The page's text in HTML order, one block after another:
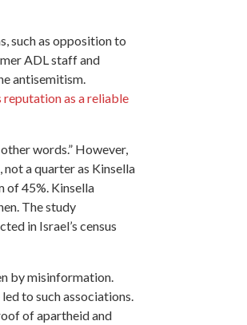
such as opposition to
ADL staff and
antisemitism.
reputation as a reliable
words.” However,
a quarter as Kinsella
of 45%. Kinsella
The study
in Israel’s census
by misinformation.
to such associations.
of apartheid and